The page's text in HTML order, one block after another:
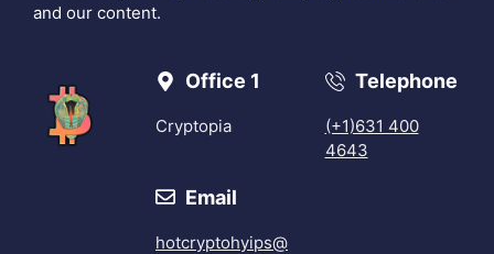
and our content.
Office 1
Cryptopia
Telephone
(+1)631 400
4643
Email
hotcryptohyips@